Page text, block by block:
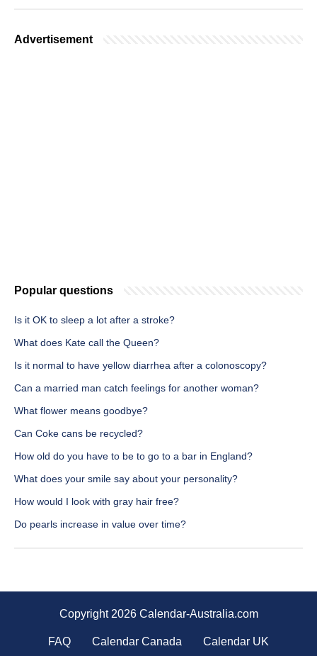
Advertisement
Popular questions
Is it OK to sleep a lot after a stroke?
What does Kate call the Queen?
Is it normal to have yellow diarrhea after a colonoscopy?
Can a married man catch feelings for another woman?
What flower means goodbye?
Can Coke cans be recycled?
How old do you have to be to go to a bar in England?
What does your smile say about your personality?
How would I look with gray hair free?
Do pearls increase in value over time?
Copyright 2026 Calendar-Australia.com
FAQ Calendar Canada Calendar UK